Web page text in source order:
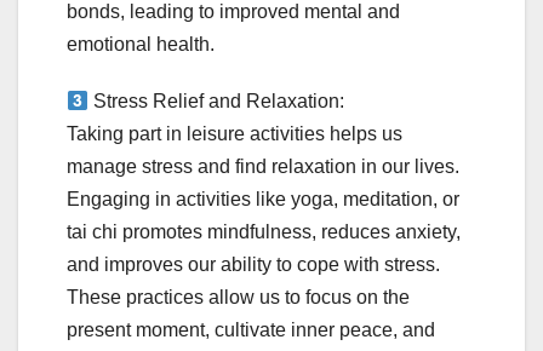
bonds, leading to improved mental and
emotional health.
Stress Relief and Relaxation:
Taking part in leisure activities helps us
manage stress and find relaxation in our lives.
Engaging in activities like yoga, meditation, or
tai chi promotes mindfulness, reduces anxiety,
and improves our ability to cope with stress.
These practices allow us to focus on the
present moment, cultivate inner peace, and